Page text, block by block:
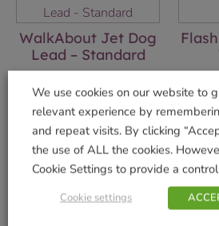
WalkAbout Jet Dog
Lead – Standard
Add to basket
We use cookies on our website to
relevant experience by
and repeat visits. By clicking
the use of ALL the cookies.
Cookie Settings to provide a
Cookie settings